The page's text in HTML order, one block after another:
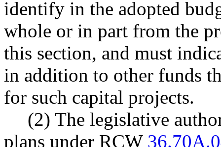
identify in the adopted
whole or in part from the
this section, and must
in addition to other funds
for such capital projects.
(2) The legislative
plans under RCW